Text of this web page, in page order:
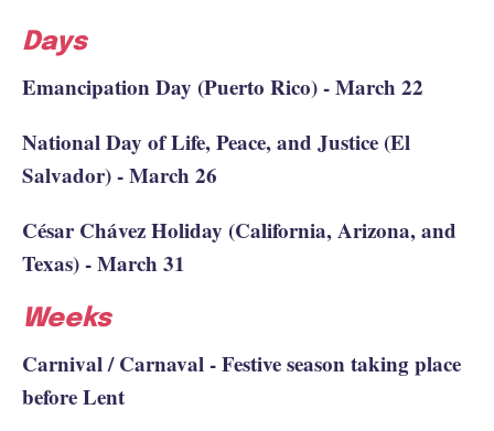
Days
Emancipation Day (Puerto Rico) - March 22
National Day of Life, Peace, and Justice (El
Salvador) - March 26
César Chávez Holiday (California, Arizona, and
Texas) - March 31
Weeks
Carnival / Carnaval - Festive season taking place
before Lent